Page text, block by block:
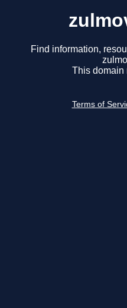
Find information,
This domain
Terms of